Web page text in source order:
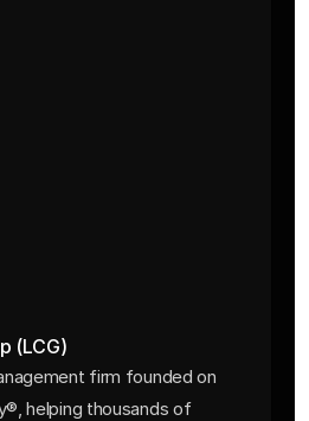
(LCG)
firm founded on
helping thousands of